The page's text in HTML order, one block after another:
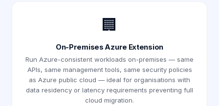
🏢
On-Premises Azure Extension
Run Azure-consistent workloads on-premises — same
APIs, same management tools, same security policies
as Azure public cloud — ideal for organisations with
data residency or latency requirements preventing full
cloud migration.